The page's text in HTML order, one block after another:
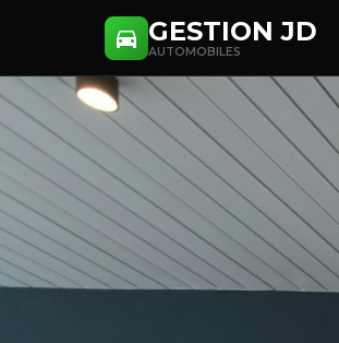
GESTION JD
AUTOMOBILES